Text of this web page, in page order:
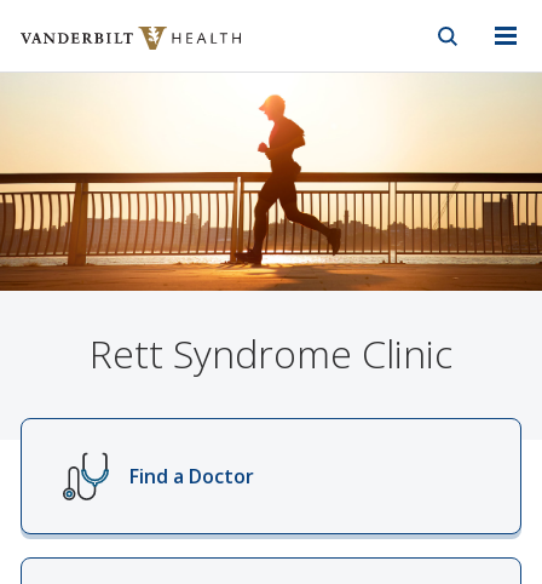
Vanderbilt Health
Rett Syndrome Clinic
Find a Doctor